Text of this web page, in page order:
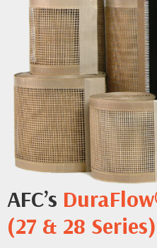
AFC’s
(27 & 28 Series)